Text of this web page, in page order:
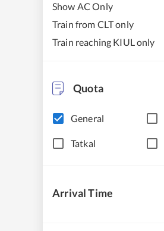
Show AC Only
Train from CLT only
Train reaching KIUL only
Quota
General
Tatkal
Arrival Time